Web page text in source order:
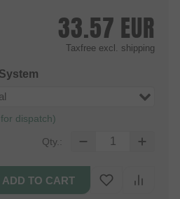
33.57 EUR
Taxfree excl. shipping
dispatch)
Qty.: